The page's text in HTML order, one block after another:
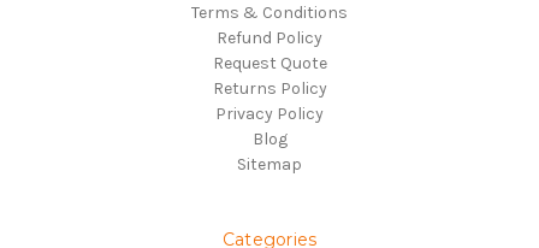
Terms & Conditions
Refund Policy
Request Quote
Returns Policy
Privacy Policy
Blog
Sitemap
Categories